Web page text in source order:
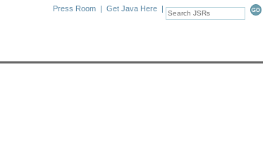
Press Room | Get Java Here |